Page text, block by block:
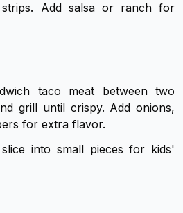
Add salsa or ranch for
taco meat between two
grill until crispy. Add onions,
for extra flavor.
into small pieces for kids'